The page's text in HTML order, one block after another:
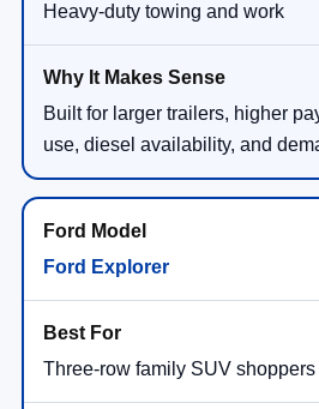
Heavy-duty towing and work
Built for larger trailers, higher
use, diesel availability, and
Ford Explorer
Three-row family SUV shoppers